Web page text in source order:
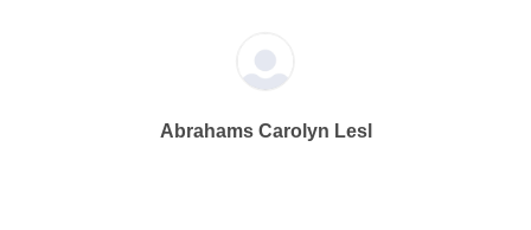
Abrahams Carolyn Lesl